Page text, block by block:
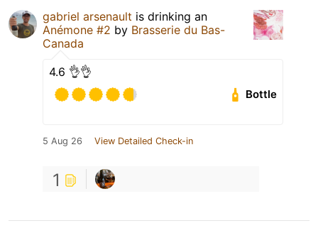
gabriel arsenault is drinking an
Anémone #2 by Brasserie du Bas-
Canada
4.6 👌👌
Bottle
5 Aug 26 View Detailed Check-in
1